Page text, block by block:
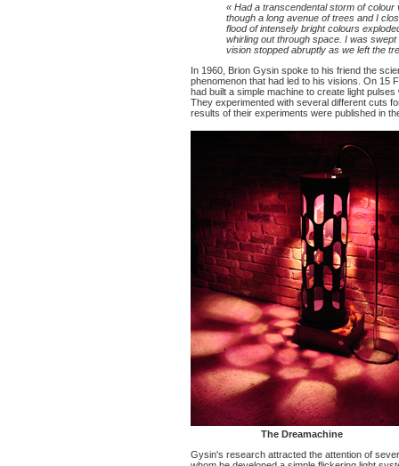
« Had a transcendental storm of
though a long avenue of trees and I
flood of intensely bright colours
whirling out through space. I was
vision stopped abruptly as we left the
In 1960, Brion Gysin spoke to his friend the
phenomenon that had led to his visions. On 15
had built a simple machine to create light
They experimented with several different cuts
results of their experiments were published in
The Dreamachine
Gysin's research attracted the attention of